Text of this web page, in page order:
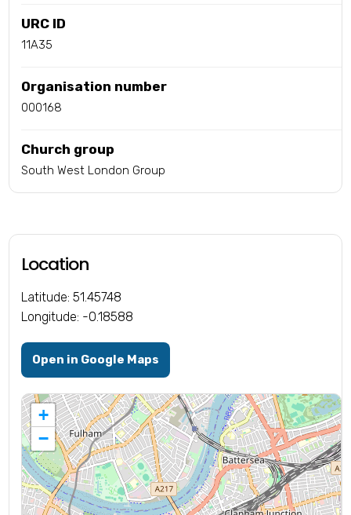
URC ID
11A35
Organisation number
000168
Church group
South West London Group
Location
Latitude: 51.45748
Longitude: -0.18588
Open in Google Maps
+
−